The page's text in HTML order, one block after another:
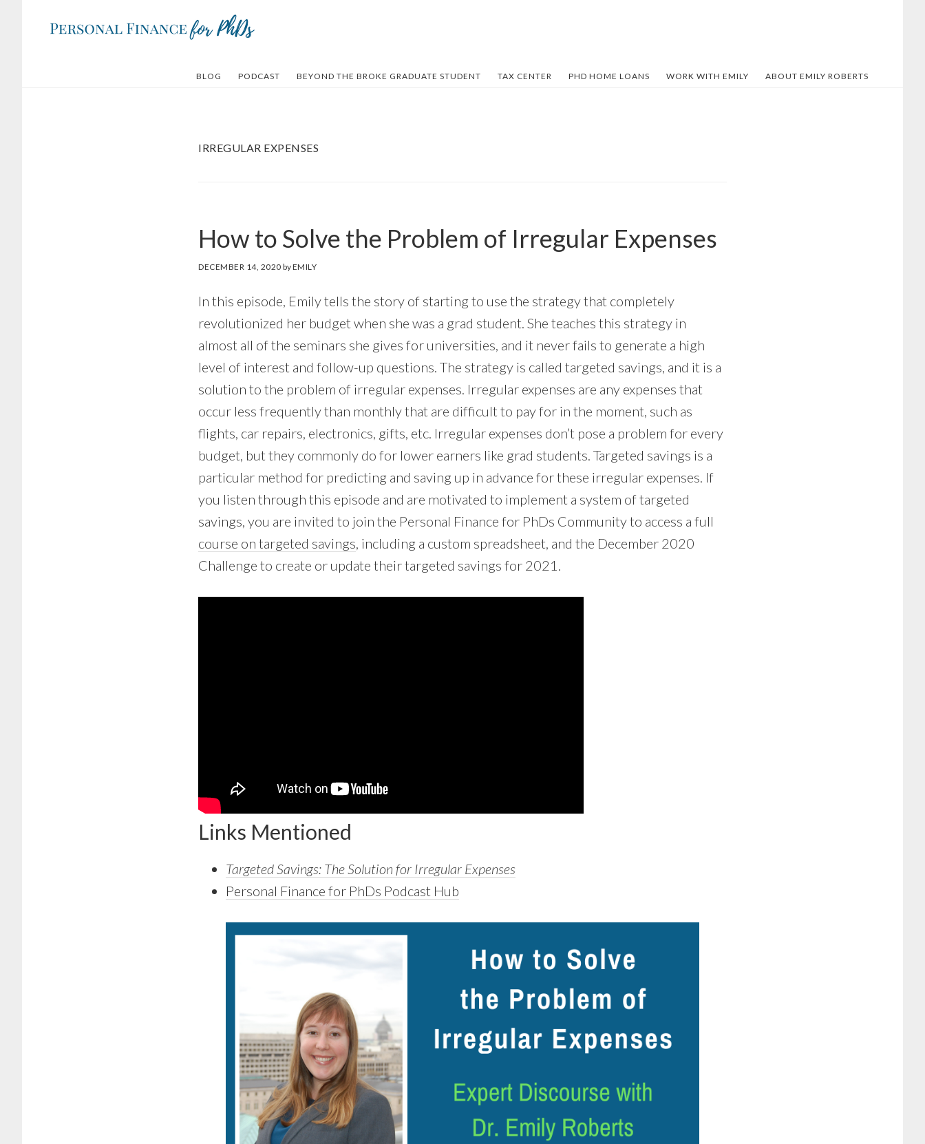
BLOG PODCAST BEYOND THE BROKE GRADUATE STUDENT TAX CENTER PHD HOME LOANS WORK WITH EMILY ABOUT EMILY ROBERTS
IRREGULAR EXPENSES
How to Solve the Problem of Irregular Expenses
DECEMBER 14, 2020 byEMILY
In this episode, Emily tells the story of starting to use the strategy that completely
revolutionized her budget when she was a grad student. She teaches this strategy in
almost all of the seminars she gives for universities, and it never fails to generate a high
level of interest and follow-up questions. The strategy is called targeted savings, and it is a
solution to the problem of irregular expenses. Irregular expenses are any expenses that
occur less frequently than monthly that are difficult to pay for in the moment, such as
flights, car repairs, electronics, gifts, etc. Irregular expenses don’t pose a problem for every
budget, but they commonly do for lower earners like grad students. Targeted savings is a
particular method for predicting and saving up in advance for these irregular expenses. If
you listen through this episode and are motivated to implement a system of targeted
savings, you are invited to join the Personal Finance for PhDs Community to access a full
course on targeted savings, including a custom spreadsheet, and the December 2020
Challenge to create or update their targeted savings for 2021.
Links Mentioned
Targeted Savings: The Solution for Irregular Expenses
Personal Finance for PhDs Podcast Hub